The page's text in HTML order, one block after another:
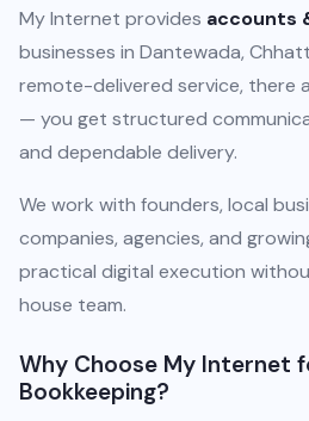
My Internet provides accounts
businesses in Dantewada,
remote-delivered service, there
— you get structured
and dependable delivery.
We work with founders, local
companies, agencies, and
practical digital execution
house team.
Why Choose My Internet
Bookkeeping?